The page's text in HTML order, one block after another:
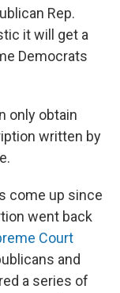
Rep.
it will get a
Democrats
only obtain
written by
come up since
went back
Court
and
a series of